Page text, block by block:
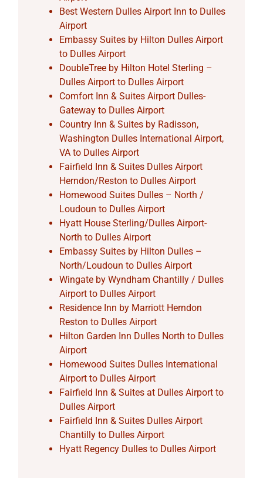
Best Western Dulles Airport Inn to Dulles
Airport
Embassy Suites by Hilton Dulles Airport
to Dulles Airport
DoubleTree by Hilton Hotel Sterling –
Dulles Airport to Dulles Airport
Comfort Inn & Suites Airport Dulles-
Gateway to Dulles Airport
Country Inn & Suites by Radisson,
Washington Dulles International Airport,
VA to Dulles Airport
Fairfield Inn & Suites Dulles Airport
Herndon/Reston to Dulles Airport
Homewood Suites Dulles – North /
Loudoun to Dulles Airport
Hyatt House Sterling/Dulles Airport-
North to Dulles Airport
Embassy Suites by Hilton Dulles –
North/Loudoun to Dulles Airport
Wingate by Wyndham Chantilly / Dulles
Airport to Dulles Airport
Residence Inn by Marriott Herndon
Reston to Dulles Airport
Hilton Garden Inn Dulles North to Dulles
Airport
Homewood Suites Dulles International
Airport to Dulles Airport
Fairfield Inn & Suites at Dulles Airport to
Dulles Airport
Fairfield Inn & Suites Dulles Airport
Chantilly to Dulles Airport
Hyatt Regency Dulles to Dulles Airport